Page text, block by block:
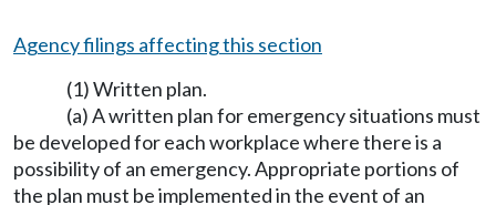
Agency filings affecting this section
(1) Written plan.
(a) A written plan for emergency situations must
be developed for each workplace where there is a
possibility of an emergency. Appropriate portions of
the plan must be implemented in the event of an